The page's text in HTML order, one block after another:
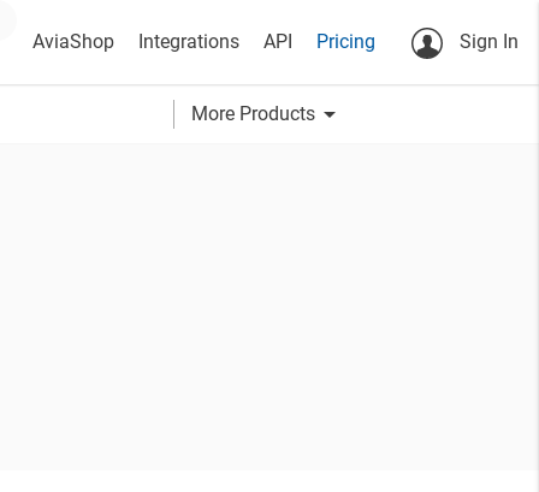
AviaShop Integrations API Pricing Sign In
More Products arrow_drop_down